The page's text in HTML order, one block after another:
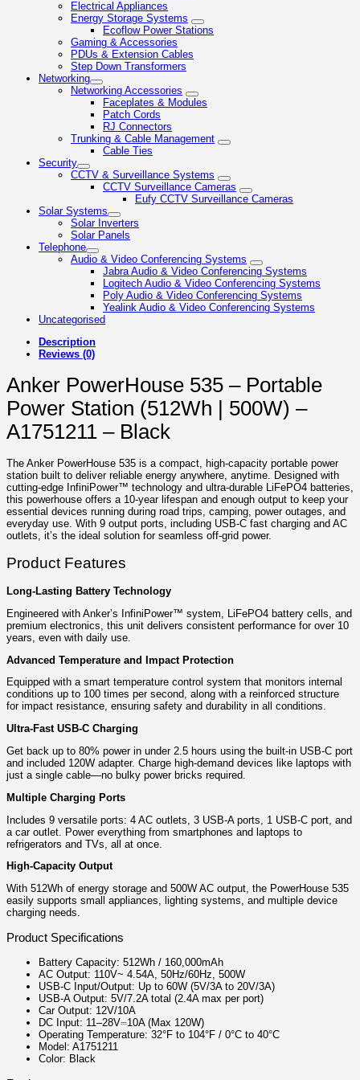
Electrical Appliances
Energy Storage Systems
Ecoflow Power Stations
Gaming & Accessories
PDUs & Extension Cables
Step Down Transformers
Networking
Networking Accessories
Faceplates & Modules
Patch Cords
RJ Connectors
Trunking & Cable Management
Cable Ties
Security
CCTV & Surveillance Systems
CCTV Surveillance Cameras
Eufy CCTV Surveillance Cameras
Solar Systems
Solar Inverters
Solar Panels
Telephone
Audio & Video Conferencing Systems
Jabra Audio & Video Conferencing Systems
Logitech Audio & Video Conferencing Systems
Poly Audio & Video Conferencing Systems
Yealink Audio & Video Conferencing Systems
Uncategorised
Description
Reviews (0)
Anker PowerHouse 535 – Portable
Power Station (512Wh | 500W) –
A1751211 – Black
The Anker PowerHouse 535 is a compact, high-capacity portable power
station built to deliver reliable energy anywhere, anytime. Designed with
cutting-edge InfiniPower™ technology and ultra-durable LiFePO4 batteries,
this powerhouse offers a 10-year lifespan and enough output to keep your
essential devices running during road trips, camping, power outages, and
everyday use. With 9 output ports, including USB-C fast charging and AC
outlets, it’s the ideal solution for seamless off-grid power.
Product Features
Long-Lasting Battery Technology
Engineered with Anker’s InfiniPower™ system, LiFePO4 battery cells, and
premium electronics, this unit delivers consistent performance for over 10
years, even with daily use.
Advanced Temperature and Impact Protection
Equipped with a smart temperature control system that monitors internal
conditions up to 100 times per second, along with a reinforced structure
for impact resistance, ensuring safety and durability in all conditions.
Ultra-Fast USB-C Charging
Get back up to 80% power in under 2.5 hours using the built-in USB-C port
and included 120W adapter. Charge high-demand devices like laptops with
just a single cable—no bulky power bricks required.
Multiple Charging Ports
Includes 9 versatile ports: 4 AC outlets, 3 USB-A ports, 1 USB-C port, and
a car outlet. Power everything from smartphones and laptops to
refrigerators and TVs, all at once.
High-Capacity Output
With 512Wh of energy storage and 500W AC output, the PowerHouse 535
easily supports small appliances, lighting systems, and multiple device
charging needs.
Product Specifications
Battery Capacity: 512Wh / 160,000mAh
AC Output: 110V~ 4.54A, 50Hz/60Hz, 500W
USB-C Input/Output: Up to 60W (5V/3A to 20V/3A)
USB-A Output: 5V/7.2A total (2.4A max per port)
Car Output: 12V/10A
DC Input: 11–28V⎓10A (Max 120W)
Operating Temperature: 32°F to 104°F / 0°C to 40°C
Model: A1751211
Color: Black